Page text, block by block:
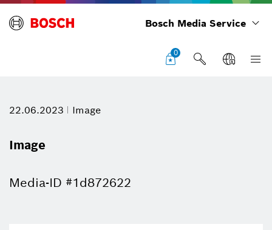
Bosch Media Service
0
22.06.2023 Image
Image
Media-ID #1d872622